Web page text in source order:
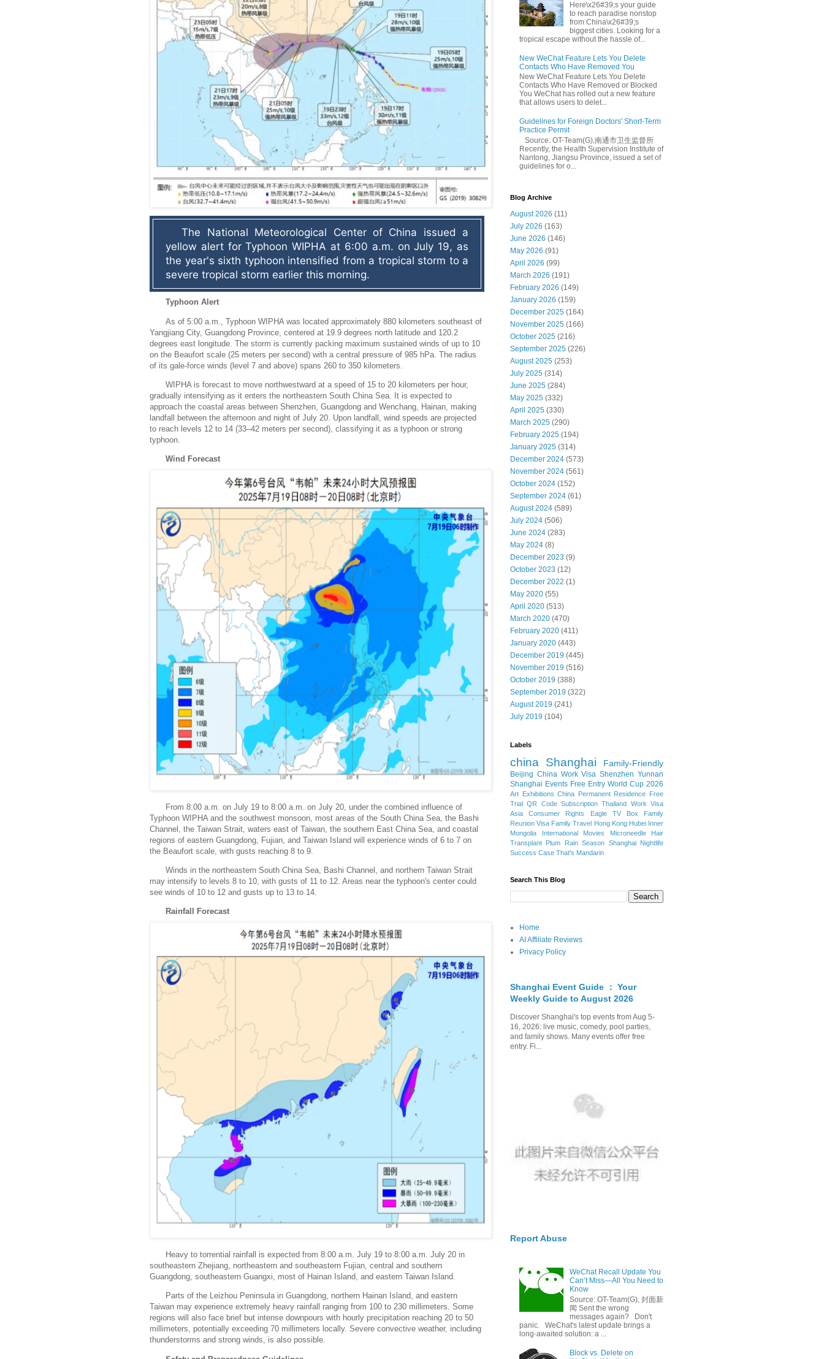
The National Meteorological Center of China issued a
yellow alert for Typhoon WIPHA at 6:00 a.m. on July 19, as
the year's sixth typhoon intensified from a tropical storm to a
severe tropical storm earlier this morning.
Typhoon Alert
As of 5:00 a.m., Typhoon WIPHA was located approximately 880 kilometers southeast of
Yangjiang City, Guangdong Province, centered at 19.9 degrees north latitude and 120.2
degrees east longitude. The storm is currently packing maximum sustained winds of up to 10
on the Beaufort scale (25 meters per second) with a central pressure of 985 hPa. The radius
of its gale-force winds (level 7 and above) spans 260 to 350 kilometers.
WIPHA is forecast to move northwestward at a speed of 15 to 20 kilometers per hour,
gradually intensifying as it enters the northeastern South China Sea. It is expected to
approach the coastal areas between Shenzhen, Guangdong and Wenchang, Hainan, making
landfall between the afternoon and night of July 20. Upon landfall, wind speeds are projected
to reach levels 12 to 14 (33–42 meters per second), classifying it as a typhoon or strong
typhoon.
Wind Forecast
From 8:00 a.m. on July 19 to 8:00 a.m. on July 20, under the combined influence of
Typhoon WIPHA and the southwest monsoon, most areas of the South China Sea, the Bashi
Channel, the Taiwan Strait, waters east of Taiwan, the southern East China Sea, and coastal
regions of eastern Guangdong, Fujian, and Taiwan Island will experience winds of 6 to 7 on
the Beaufort scale, with gusts reaching 8 to 9.
Winds in the northeastern South China Sea, Bashi Channel, and northern Taiwan Strait
may intensify to levels 8 to 10, with gusts of 11 to 12. Areas near the typhoon's center could
see winds of 10 to 12 and gusts up to 13 to 14.
Rainfall Forecast
Heavy to torrential rainfall is expected from 8:00 a.m. July 19 to 8:00 a.m. July 20 in
southeastern Zhejiang, northeastern and southeastern Fujian, central and southern
Guangdong, southeastern Guangxi, most of Hainan Island, and eastern Taiwan Island.
Parts of the Leizhou Peninsula in Guangdong, northern Hainan Island, and eastern
Taiwan may experience extremely heavy rainfall ranging from 100 to 230 millimeters. Some
regions will also face brief but intense downpours with hourly precipitation reaching 20 to 50
millimeters, potentially exceeding 70 millimeters locally. Severe convective weather, including
thunderstorms and strong winds, is also possible.
Here\x26#39;s your guide
to reach paradise nonstop
from China\x26#39;s
biggest cities. Looking for a
tropical escape without the hassle of...
New WeChat Feature Lets You Delete
Contacts Who Have Removed You
New WeChat Feature Lets You Delete
Contacts Who Have Removed or Blocked
You WeChat has rolled out a new feature
that allows users to delet...
Guidelines for Foreign Doctors' Short-Term
Practice Permit
Source: OT-Team(G),南通市卫生监督所
Recently, the Health Supervision Institute of
Nantong, Jiangsu Province, issued a set of
guidelines for o...
Blog Archive
August 2026 (11)
July 2026 (163)
June 2026 (146)
May 2026 (91)
April 2026 (99)
March 2026 (191)
February 2026 (149)
January 2026 (159)
December 2025 (164)
November 2025 (166)
October 2025 (216)
September 2025 (226)
August 2025 (253)
July 2025 (314)
June 2025 (284)
May 2025 (332)
April 2025 (330)
March 2025 (290)
February 2025 (194)
January 2025 (314)
December 2024 (573)
November 2024 (561)
October 2024 (152)
September 2024 (61)
August 2024 (589)
July 2024 (506)
June 2024 (283)
May 2024 (8)
December 2023 (9)
October 2023 (12)
December 2022 (1)
May 2020 (55)
April 2020 (513)
March 2020 (470)
February 2020 (411)
January 2020 (443)
December 2019 (445)
November 2019 (516)
October 2019 (388)
September 2019 (322)
August 2019 (241)
July 2019 (104)
Labels
china Shanghai Family-Friendly
Beijing China Work Visa Shenzhen Yunnan
Shanghai Events Free Entry World Cup 2026
Art Exhibitions China Permanent Residence Free
Trial QR Code Subscription Thailand Work Visa
Asia
Consumer Rights Eagle TV Box
Family
Reunion Visa Family Travel Hong Kong Hubei Inner
Mongolia
International Movies
Microneedle Hair
Transplant Plum Rain Season Shanghai Nightlife
Success Case That's Mandarin
Search This Blog
Home
AI Affiliate Reviews
Privacy Policy
Shanghai Event Guide ： Your
Weekly Guide to August 2026
Discover Shanghai's top events from Aug 5-
16, 2026: live music, comedy, pool parties,
and family shows. Many events offer free
entry. Fi...
Report Abuse
WeChat Recall Update You
Can’t Miss—All You Need to
Know
Source: OT-Team(G), 封面新
闻 Sent the wrong
messages again? Don't
panic. WeChat's latest update brings a
long-awaited solution: a ...
Block vs. Delete on